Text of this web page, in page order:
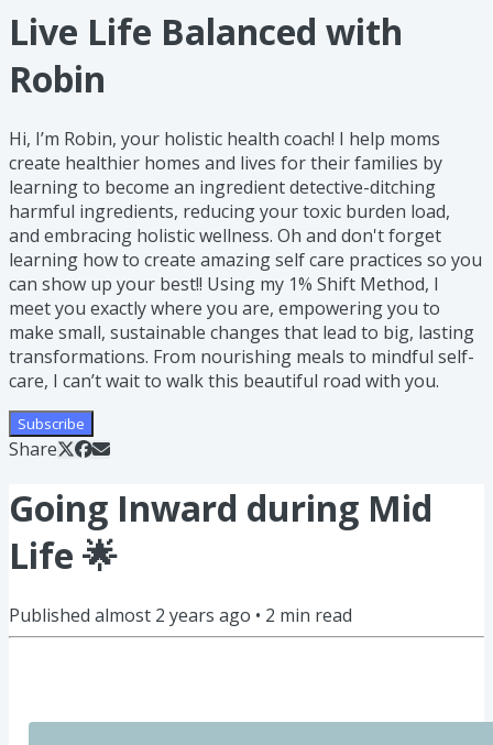
Live Life Balanced with
Robin
Hi, I’m Robin, your holistic health coach! I help moms
create healthier homes and lives for their families by
learning to become an ingredient detective-ditching
harmful ingredients, reducing your toxic burden load,
and embracing holistic wellness. Oh and don't forget
learning how to create amazing self care practices so you
can show up your best!! Using my 1% Shift Method, I
meet you exactly where you are, empowering you to
make small, sustainable changes that lead to big, lasting
transformations. From nourishing meals to mindful self-
care, I can’t wait to walk this beautiful road with you.
Subscribe
Share
Going Inward during Mid
Life 🌟
Published almost 2 years ago • 2 min read